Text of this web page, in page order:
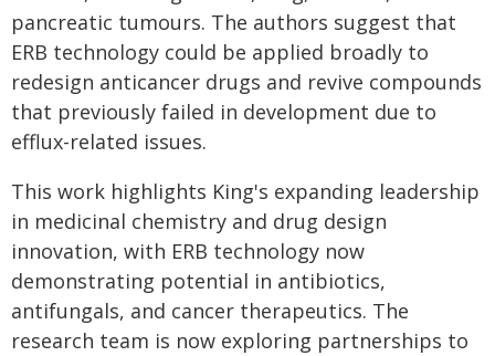
pancreatic tumours. The authors suggest that
ERB technology could be applied broadly to
redesign anticancer drugs and revive compounds
that previously failed in development due to
efflux-related issues.
This work highlights King's expanding leadership
in medicinal chemistry and drug design
innovation, with ERB technology now
demonstrating potential in antibiotics,
antifungals, and cancer therapeutics. The
research team is now exploring partnerships to